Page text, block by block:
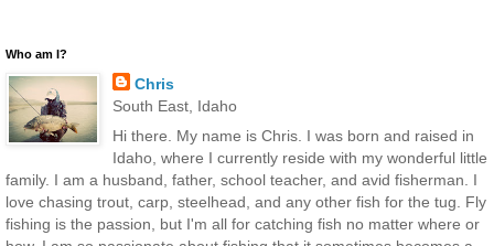
Who am I?
Chris
South East, Idaho
Hi there. My name is Chris. I was born and raised in
Idaho, where I currently reside with my wonderful little
family. I am a husband, father, school teacher, and avid fisherman. I
love chasing trout, carp, steelhead, and any other fish for the tug. Fly
fishing is the passion, but I'm all for catching fish no matter where or